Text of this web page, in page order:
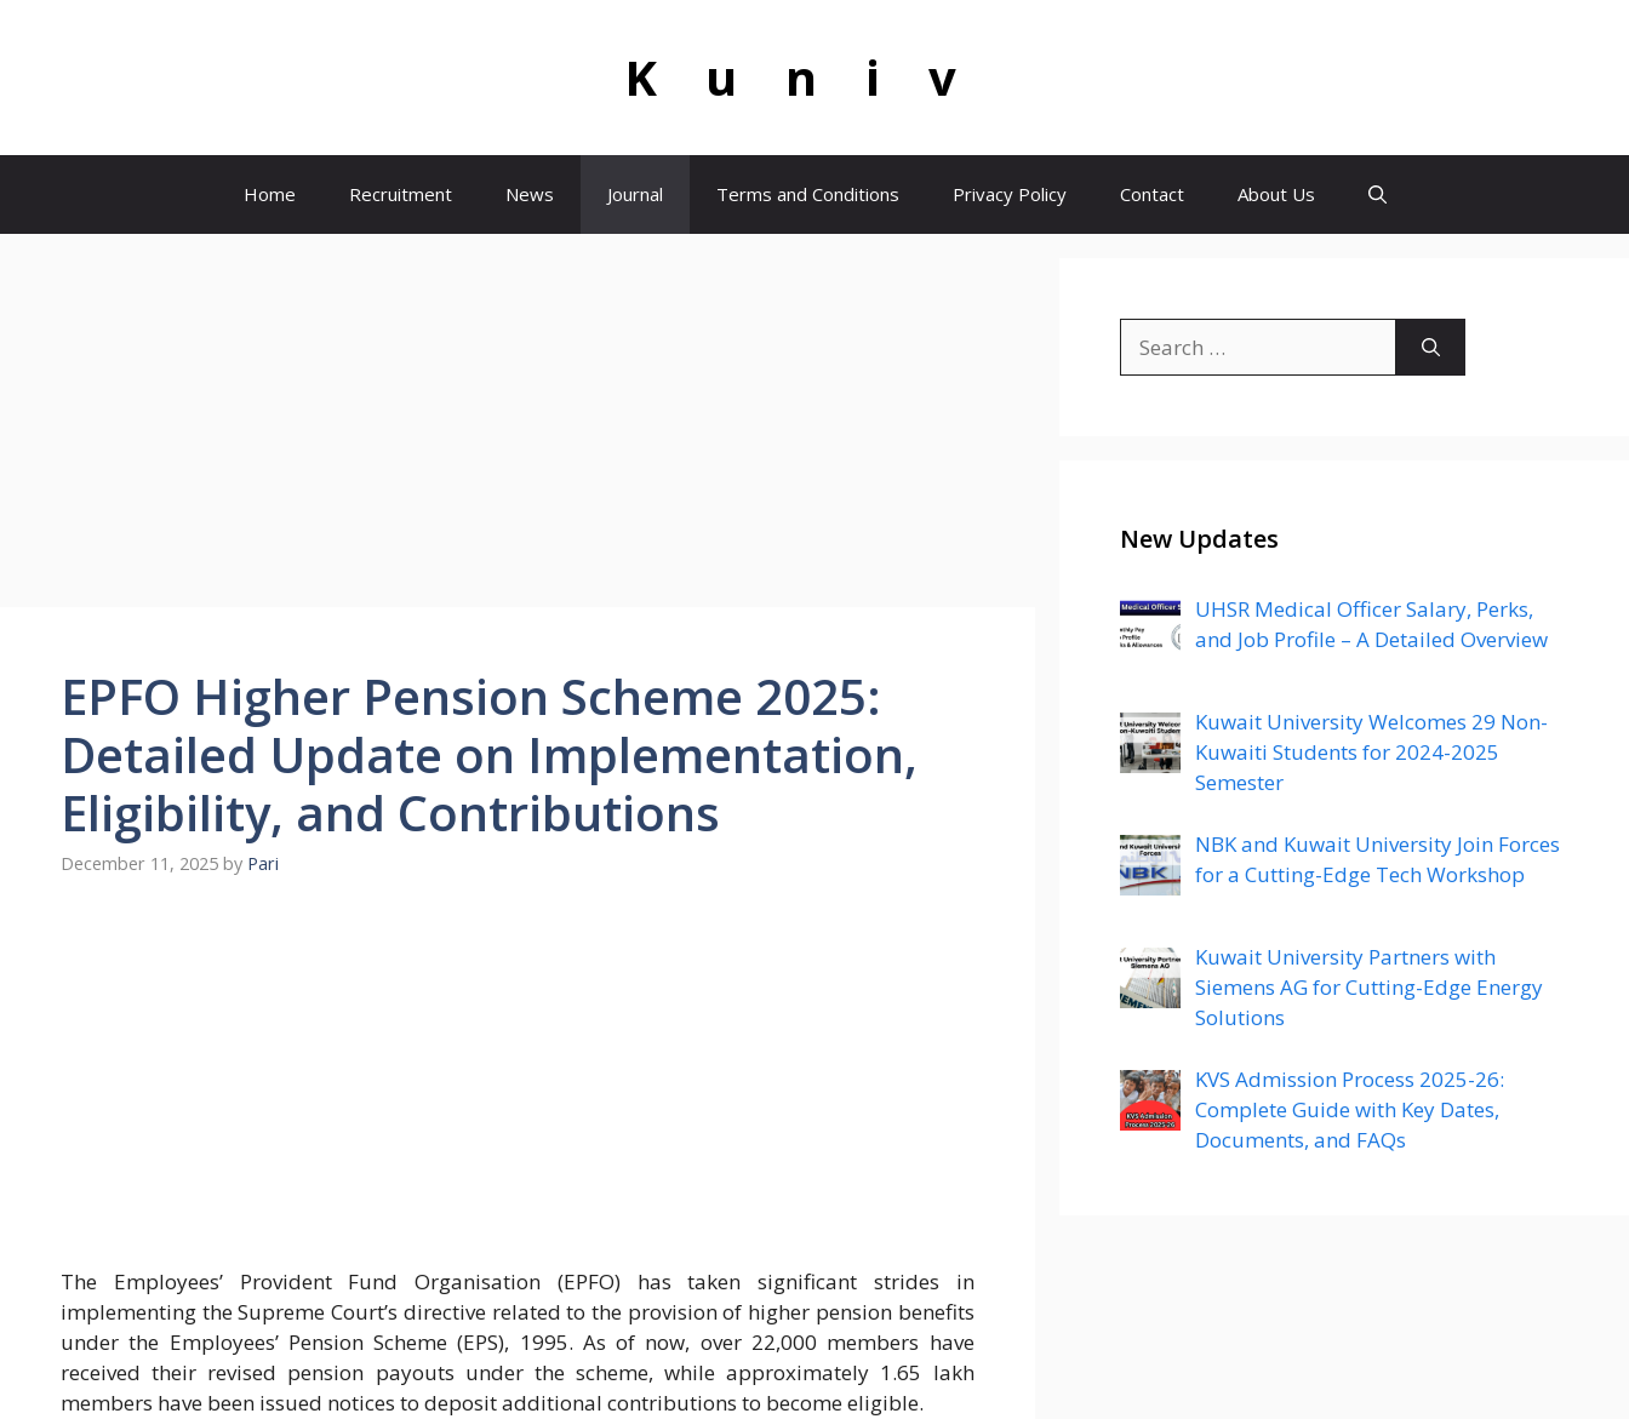
Kuniv
Home Recruitment News Journal Terms and Conditions Privacy Policy Contact About Us
EPFO Higher Pension Scheme 2025:
Detailed Update on Implementation,
Eligibility, and Contributions
December 11, 2025 by Pari
The Employees’ Provident Fund Organisation (EPFO) has taken significant strides in
implementing the Supreme Court’s directive related to the provision of higher pension benefits
under the Employees’ Pension Scheme (EPS), 1995. As of now, over 22,000 members have
received their revised pension payouts under the scheme, while approximately 1.65 lakh
members have been issued notices to deposit additional contributions to become eligible.
for:
New Updates
UHSR Medical Officer Salary, Perks,
and Job Profile – A Detailed Overview
Kuwait University Welcomes 29 Non-
Kuwaiti Students for 2024-2025
Semester
NBK and Kuwait University Join Forces
for a Cutting-Edge Tech Workshop
Kuwait University Partners with
Siemens AG for Cutting-Edge Energy
Solutions
KVS Admission Process 2025-26:
Complete Guide with Key Dates,
Documents, and FAQs